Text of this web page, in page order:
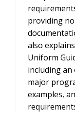
providing
also
Uniform
including
major
examples,